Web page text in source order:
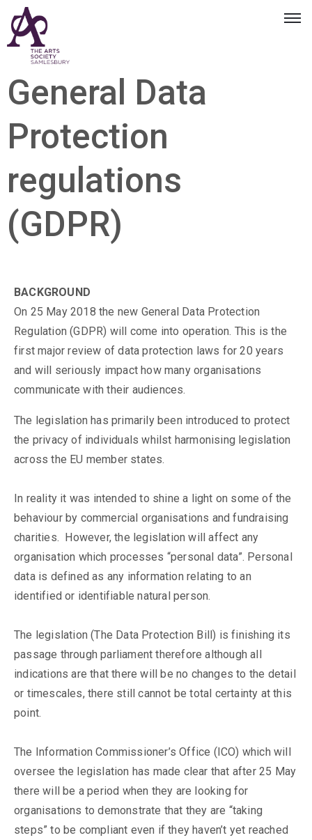
General Data
Protection
regulations
(GDPR)
BACKGROUND
On 25 May 2018 the new General Data Protection
Regulation (GDPR) will come into operation. This is the
first major review of data protection laws for 20 years
and will seriously impact how many organisations
communicate with their audiences.
The legislation has primarily been introduced to protect
the privacy of individuals whilst harmonising legislation
across the EU member states.
In reality it was intended to shine a light on some of the
behaviour by commercial organisations and fundraising
charities. However, the legislation will affect any
organisation which processes “personal data”. Personal
data is defined as any information relating to an
identified or identifiable natural person.
The legislation (The Data Protection Bill) is finishing its
passage through parliament therefore although all
indications are that there will be no changes to the detail
or timescales, there still cannot be total certainty at this
point.
The Information Commissioner’s Office (ICO) which will
oversee the legislation has made clear that after 25 May
there will be a period when they are looking for
organisations to demonstrate that they are “taking
steps” to be compliant even if they haven’t yet reached